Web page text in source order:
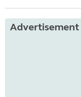
Advertisement